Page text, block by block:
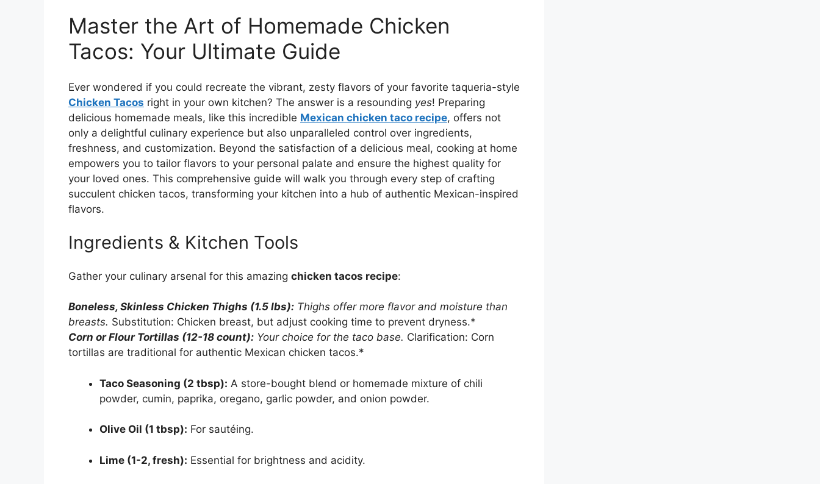
Master the Art of Homemade Chicken
Tacos: Your Ultimate Guide
Ever wondered if you could recreate the vibrant, zesty flavors of your favorite taqueria-style
Chicken Tacos right in your own kitchen? The answer is a resounding yes! Preparing
delicious homemade meals, like this incredible Mexican chicken taco recipe, offers not
only a delightful culinary experience but also unparalleled control over ingredients,
freshness, and customization. Beyond the satisfaction of a delicious meal, cooking at home
empowers you to tailor flavors to your personal palate and ensure the highest quality for
your loved ones. This comprehensive guide will walk you through every step of crafting
succulent chicken tacos, transforming your kitchen into a hub of authentic Mexican-inspired
flavors.
Ingredients & Kitchen Tools
Gather your culinary arsenal for this amazing chicken tacos recipe:
Boneless, Skinless Chicken Thighs (1.5 lbs): Thighs offer more flavor and moisture than
breasts. Substitution: Chicken breast, but adjust cooking time to prevent dryness.*
Corn or Flour Tortillas (12-18 count): Your choice for the taco base. Clarification: Corn
tortillas are traditional for authentic Mexican chicken tacos.*
Taco Seasoning (2 tbsp): A store-bought blend or homemade mixture of chili
powder, cumin, paprika, oregano, garlic powder, and onion powder.
Olive Oil (1 tbsp): For sautéing.
Lime (1-2, fresh): Essential for brightness and acidity.